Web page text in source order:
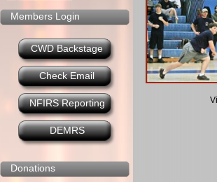
Members Login
CWD Backstage
Check Email
NFIRS Reporting
DEMRS
Donations